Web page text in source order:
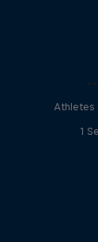
Athletes
1